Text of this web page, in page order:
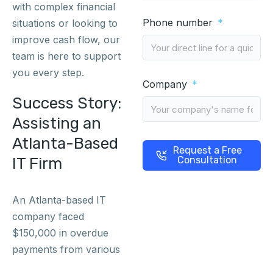
with complex financial
situations or looking to
improve cash flow, our
team is here to support
you every step.
Success Story:
Assisting an
Atlanta-Based
IT Firm
An Atlanta-based IT
company faced
$150,000 in overdue
payments from various
Phone number
Company
Request a Free
Consultation